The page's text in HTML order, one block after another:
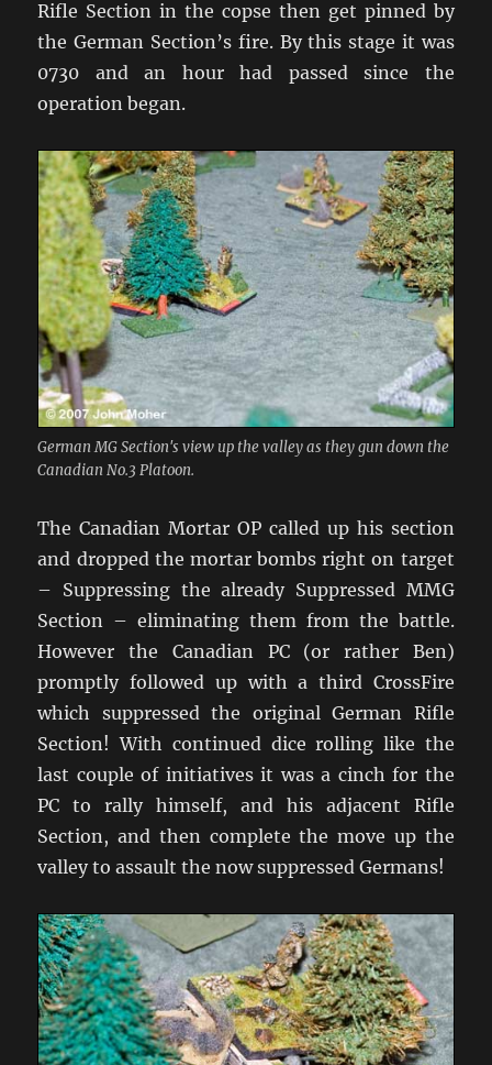
Rifle Section in the copse then get pinned by
the German Section’s fire. By this stage it was
0730 and an hour had passed since the
operation began.
German MG Section's view up the valley as they gun down the
Canadian No.3 Platoon.
The Canadian Mortar OP called up his section
and dropped the mortar bombs right on target
– Suppressing the already Suppressed MMG
Section – eliminating them from the battle.
However the Canadian PC (or rather Ben)
promptly followed up with a third CrossFire
which suppressed the original German Rifle
Section! With continued dice rolling like the
last couple of initiatives it was a cinch for the
PC to rally himself, and his adjacent Rifle
Section, and then complete the move up the
valley to assault the now suppressed Germans!